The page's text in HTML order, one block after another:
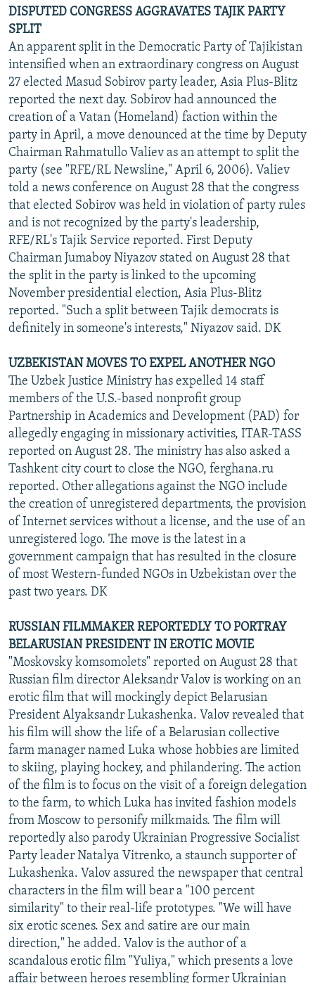
DISPUTED CONGRESS AGGRAVATES TAJIK PARTY
SPLIT
An apparent split in the Democratic Party of Tajikistan
intensified when an extraordinary congress on August
27 elected Masud Sobirov party leader, Asia Plus-Blitz
reported the next day. Sobirov had announced the
creation of a Vatan (Homeland) faction within the
party in April, a move denounced at the time by Deputy
Chairman Rahmatullo Valiev as an attempt to split the
party (see "RFE/RL Newsline," April 6, 2006). Valiev
told a news conference on August 28 that the congress
that elected Sobirov was held in violation of party rules
and is not recognized by the party's leadership,
RFE/RL's Tajik Service reported. First Deputy
Chairman Jumaboy Niyazov stated on August 28 that
the split in the party is linked to the upcoming
November presidential election, Asia Plus-Blitz
reported. "Such a split between Tajik democrats is
definitely in someone's interests," Niyazov said. DK
UZBEKISTAN MOVES TO EXPEL ANOTHER NGO
The Uzbek Justice Ministry has expelled 14 staff
members of the U.S.-based nonprofit group
Partnership in Academics and Development (PAD) for
allegedly engaging in missionary activities, ITAR-TASS
reported on August 28. The ministry has also asked a
Tashkent city court to close the NGO, ferghana.ru
reported. Other allegations against the NGO include
the creation of unregistered departments, the provision
of Internet services without a license, and the use of an
unregistered logo. The move is the latest in a
government campaign that has resulted in the closure
of most Western-funded NGOs in Uzbekistan over the
past two years. DK
RUSSIAN FILMMAKER REPORTEDLY TO PORTRAY
BELARUSIAN PRESIDENT IN EROTIC MOVIE
"Moskovsky komsomolets" reported on August 28 that
Russian film director Aleksandr Valov is working on an
erotic film that will mockingly depict Belarusian
President Alyaksandr Lukashenka. Valov revealed that
his film will show the life of a Belarusian collective
farm manager named Luka whose hobbies are limited
to skiing, playing hockey, and philandering. The action
of the film is to focus on the visit of a foreign delegation
to the farm, to which Luka has invited fashion models
from Moscow to personify milkmaids. The film will
reportedly also parody Ukrainian Progressive Socialist
Party leader Natalya Vitrenko, a staunch supporter of
Lukashenka. Valov assured the newspaper that central
characters in the film will bear a "100 percent
similarity" to their real-life prototypes. "We will have
six erotic scenes. Sex and satire are our main
direction," he added. Valov is the author of a
scandalous erotic film "Yuliya," which presents a love
affair between heroes resembling former Ukrainian